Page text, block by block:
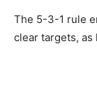
The 5-3-1 rule
clear targets, as